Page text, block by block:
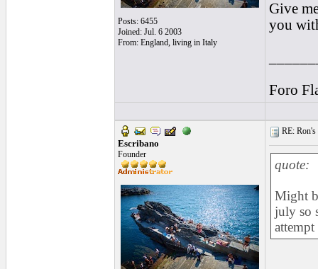
Posts: 6455
Joined: Jul. 6 2003
From: England, living in Italy
Give
you
Foro
Escribano
Founder
RE:
quote:
Might
july so